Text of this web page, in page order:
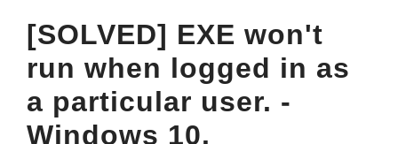
[SOLVED] EXE won't
run when logged in as
a particular user. -
Windows 10.